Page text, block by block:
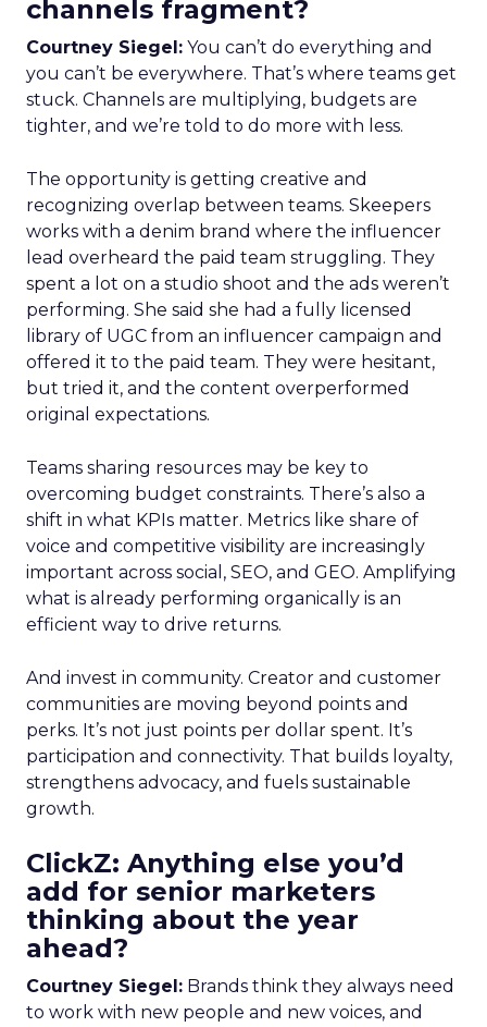
channels fragment?
Courtney Siegel: You can’t do everything and
you can’t be everywhere. That’s where teams get
stuck. Channels are multiplying, budgets are
tighter, and we’re told to do more with less.
The opportunity is getting creative and
recognizing overlap between teams. Skeepers
works with a denim brand where the influencer
lead overheard the paid team struggling. They
spent a lot on a studio shoot and the ads weren’t
performing. She said she had a fully licensed
library of UGC from an influencer campaign and
offered it to the paid team. They were hesitant,
but tried it, and the content overperformed
original expectations.
Teams sharing resources may be key to
overcoming budget constraints. There’s also a
shift in what KPIs matter. Metrics like share of
voice and competitive visibility are increasingly
important across social, SEO, and GEO. Amplifying
what is already performing organically is an
efficient way to drive returns.
And invest in community. Creator and customer
communities are moving beyond points and
perks. It’s not just points per dollar spent. It’s
participation and connectivity. That builds loyalty,
strengthens advocacy, and fuels sustainable
growth.
ClickZ: Anything else you’d
add for senior marketers
thinking about the year
ahead?
Courtney Siegel: Brands think they always need
to work with new people and new voices, and